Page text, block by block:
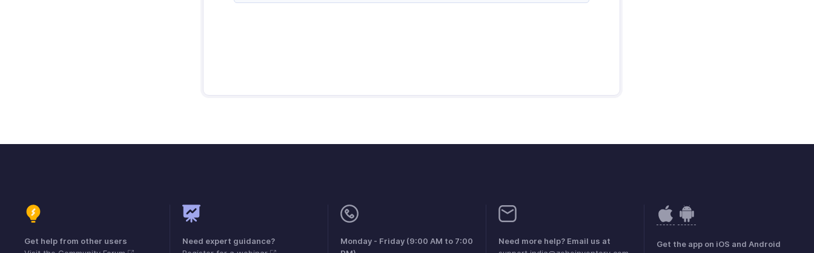
Get help from other users
Need expert guidance?
Monday - Friday (9:00 AM to 7:00
Need more help? Email us at
Get the app on iOS and Android